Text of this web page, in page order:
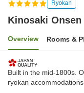
Ryokan
Kinosaki
Overview Rooms &
Built in the mid-1800s.
ryokan